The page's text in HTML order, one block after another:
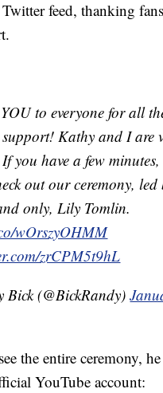
feed, thanking
to everyone for all
Kathy and I are
you have a few minutes,
out our ceremony, led
only, Lily Tomlin.
wOrszyOHMM
zrCPM5t9hL
Bick (@BickRandy)
the entire ceremony,
YouTube account: